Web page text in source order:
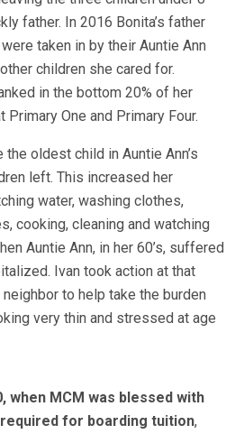
father. In 2016 Bonita’s father
taken in by their Auntie Ann
children she cared for.
in the bottom 20% of her
One and Primary Four.
oldest child in Auntie Ann’s
left. This increased her
water, washing clothes,
cooking, cleaning and watching
Auntie Ann, in her 60’s, suffered
Ivan took action at that
to help take the burden
very thin and stressed at age
when MCM was blessed with
for boarding tuition,